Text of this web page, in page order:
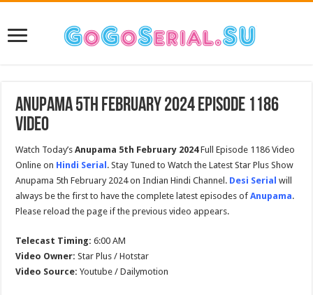
Anupama 5th February 2024 Episode 1186
Video
Watch Today’sAnupama 5th February 2024Full Episode 1186 Video
Online on Hindi Serial . Stay Tuned to Watch the Latest Star Plus Show
Anupama 5th February 2024 on Indian Hindi Channel. Desi Serial will
always be the first to have the complete latest episodes ofAnupama.
Please reload the page if the previous video appears.
Telecast Timing: 6:00 AM
Video Owner: Star Plus / Hotstar
Video Source: Youtube / Dailymotion